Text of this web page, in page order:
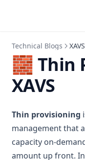
Technical Blogs
🧱 Thin
XAVS
Thin provisioning
management that
capacity on-
amount up front.